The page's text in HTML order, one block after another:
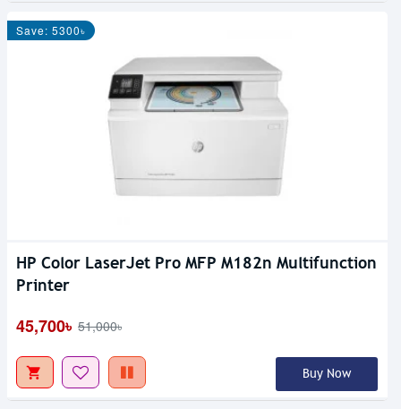
Save: 5300৳
HP Color LaserJet Pro MFP M182n Multifunction
Printer
45,700৳ 51,000৳
Buy Now